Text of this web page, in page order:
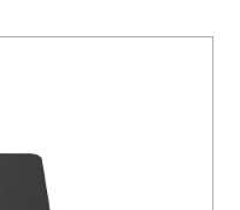
In Stock